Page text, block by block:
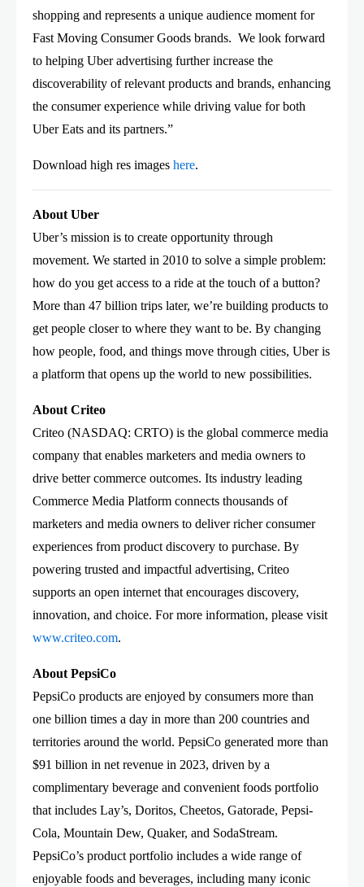
shopping and represents a unique audience moment for
Fast Moving Consumer Goods brands. We look forward
to helping Uber advertising further increase the
discoverability of relevant products and brands, enhancing
the consumer experience while driving value for both
Uber Eats and its partners.”
Download high res images here.
About Uber
Uber’s mission is to create opportunity through
movement. We started in 2010 to solve a simple problem:
how do you get access to a ride at the touch of a button?
More than 47 billion trips later, we’re building products to
get people closer to where they want to be. By changing
how people, food, and things move through cities, Uber is
a platform that opens up the world to new possibilities.
About Criteo
Criteo (NASDAQ: CRTO) is the global commerce media
company that enables marketers and media owners to
drive better commerce outcomes. Its industry leading
Commerce Media Platform connects thousands of
marketers and media owners to deliver richer consumer
experiences from product discovery to purchase. By
powering trusted and impactful advertising, Criteo
supports an open internet that encourages discovery,
innovation, and choice. For more information, please visit
www.criteo.com.
About PepsiCo
PepsiCo products are enjoyed by consumers more than
one billion times a day in more than 200 countries and
territories around the world. PepsiCo generated more than
$91 billion in net revenue in 2023, driven by a
complimentary beverage and convenient foods portfolio
that includes Lay’s, Doritos, Cheetos, Gatorade, Pepsi-
Cola, Mountain Dew, Quaker, and SodaStream.
PepsiCo’s product portfolio includes a wide range of
enjoyable foods and beverages, including many iconic